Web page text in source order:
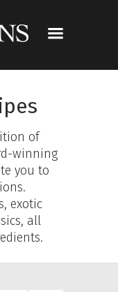
of
winning
you to
exotic
all